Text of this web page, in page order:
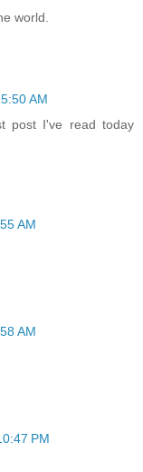
world.
AM
post I've read today
AM
AM
PM